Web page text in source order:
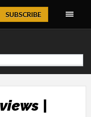
Magazine
SUBSCRIBE
|